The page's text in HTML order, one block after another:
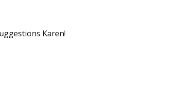
Karen!